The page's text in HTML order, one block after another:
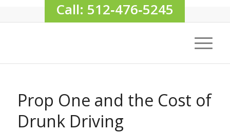
Call: 512‑476‑5245
Prop One and the Cost of
Drunk Driving